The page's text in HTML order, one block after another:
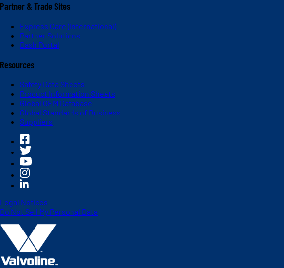
Partner & Trade Sites
Express Care (International)
Partner Solutions
Dash Portal
Resources
Safety Data Sheets
Product Information Sheets
Global OEM Database
Global Standards of Business
Suppliers
Legal Notices
Do Not Sell My Personal Data